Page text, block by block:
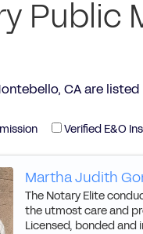
Public
CA are
Verified E&O
Martha Judith
The Notary Elite
the utmost care and
Licensed, bonded and